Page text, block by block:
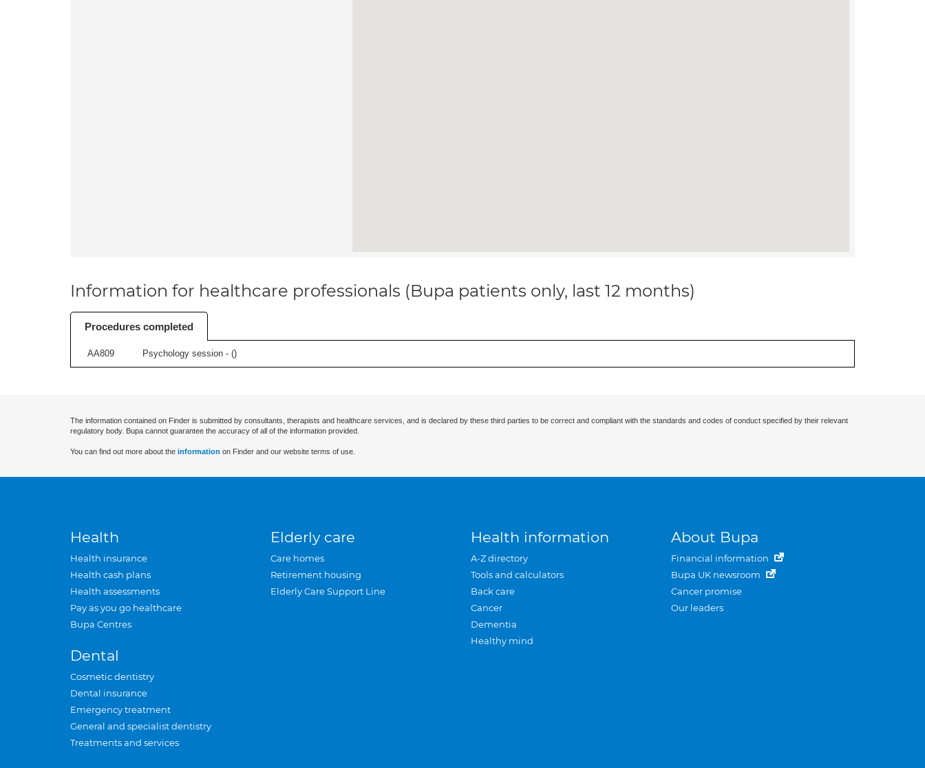
Information for healthcare professionals (Bupa patients only, last 12 months)
Procedures completed
AA809 Psychology session - ()
The information contained on Finder is submitted by consultants, therapists and healthcare services, and is declared by these third parties to be correct and compliant with the standards and codes of conduct specified by their relevant
regulatory body. Bupa cannot guarantee the accuracy of all of the information provided.
You can find out more about the information on Finder and our website terms of use.
Health
Health insurance
Health cash plans
Health assessments
Pay as you go healthcare
Bupa Centres
Dental
Cosmetic dentistry
Dental insurance
Emergency treatment
General and specialist dentistry
Treatments and services
Elderly care
Care homes
Retirement housing
Elderly Care Support Line
Health information
A-Z directory
Tools and calculators
Back care
Cancer
Dementia
Healthy mind
About Bupa
Financial information
Bupa UK newsroom
Cancer promise
Our leaders